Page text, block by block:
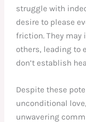
struggle with
desire to please
friction. They
others, leading to
don’t establish
Despite these
unconditional
unwavering